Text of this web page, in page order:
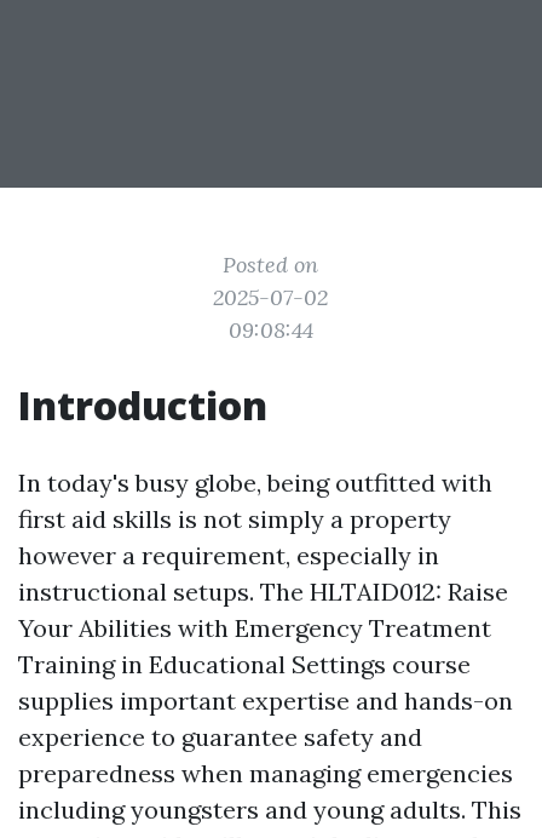
Posted on
2025-07-02
09:08:44
Introduction
In today's busy globe, being outfitted with
first aid skills is not simply a property
however a requirement, especially in
instructional setups. The HLTAID012: Raise
Your Abilities with Emergency Treatment
Training in Educational Settings course
supplies important expertise and hands-on
experience to guarantee safety and
preparedness when managing emergencies
including youngsters and young adults. This